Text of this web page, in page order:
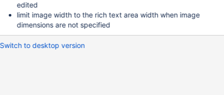
edited
limit image width to the rich text area width when image
dimensions are not specified
Switch to desktop version